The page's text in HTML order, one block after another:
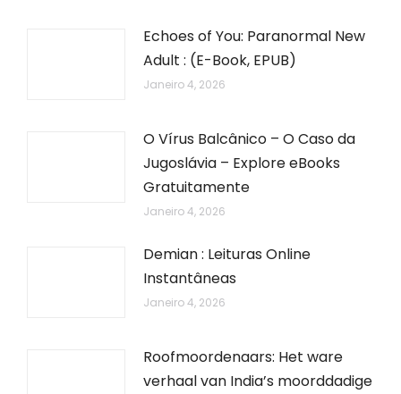
Echoes of You: Paranormal New
Adult : (E-Book, EPUB)
Janeiro 4, 2026
O Vírus Balcânico – O Caso da
Jugoslávia – Explore eBooks
Gratuitamente
Janeiro 4, 2026
Demian : Leituras Online
Instantâneas
Janeiro 4, 2026
Roofmoordenaars: Het ware
verhaal van India’s moorddadige